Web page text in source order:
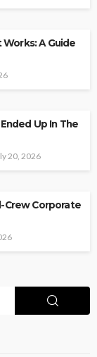
A Guide
Up In The
20, 2026
Crew Corporate